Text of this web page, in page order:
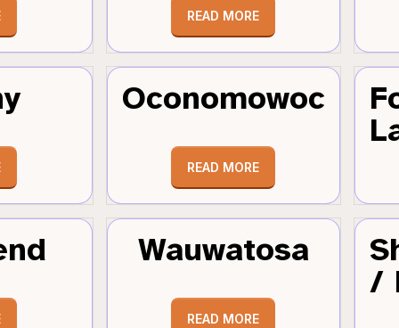
READ MORE
Oconomowoc
READ MORE
Wauwatosa
READ MORE
/